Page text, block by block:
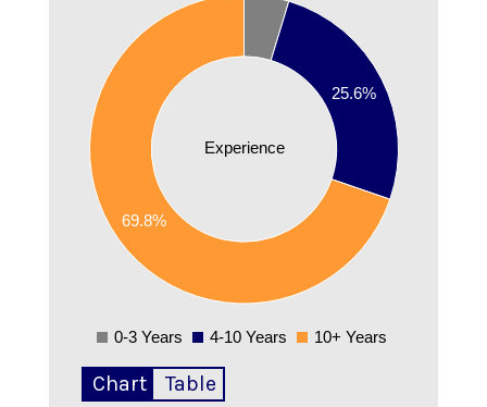
Experience
25.6%
69.8%
0
0-3 Years 4-10 Years 10+ Years
Chart Table